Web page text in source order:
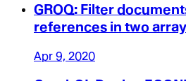
GROQ: Filter
references in two
Apr 9, 2020